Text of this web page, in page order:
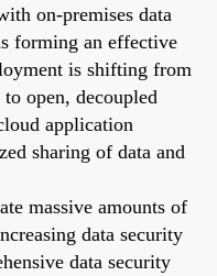
on-premises data
forming an effective
is shifting from
open, decoupled
application
sharing of data and
massive amounts of
data security
data security